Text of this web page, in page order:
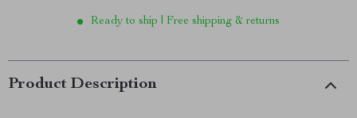
Ready to ship | Free shipping & returns
Product Description